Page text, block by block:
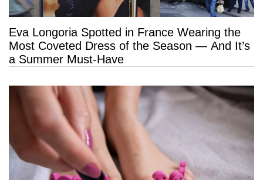
Eva Longoria Spotted in France Wearing the
Most Coveted Dress of the Season — And It’s
a Summer Must-Have